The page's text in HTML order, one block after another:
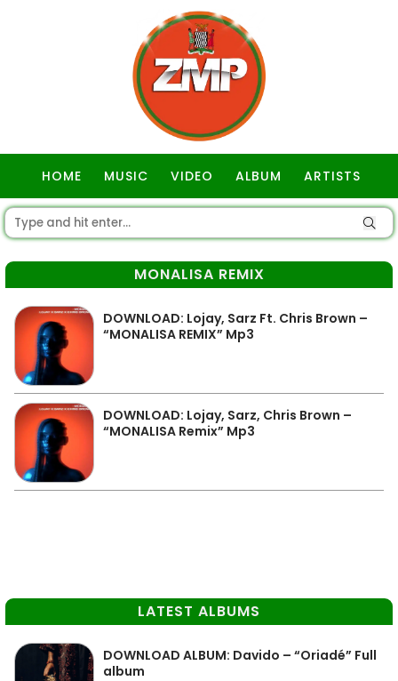
HOME MUSIC VIDEO ALBUM ARTISTS
MONALISA REMIX
DOWNLOAD: Lojay, Sarz Ft. Chris Brown –
“MONALISA REMIX” Mp3
DOWNLOAD: Lojay, Sarz, Chris Brown –
“MONALISA Remix” Mp3
LATEST ALBUMS
DOWNLOAD ALBUM: Davido – “Oriadé” Full
album